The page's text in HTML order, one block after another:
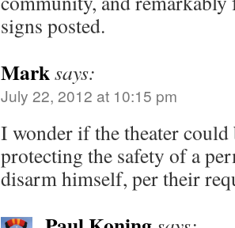
signs posted.
Marksays:
July 22, 2012 at 10:15 pm
I wonder if the theater
protecting the safety of a
disarm himself, per their